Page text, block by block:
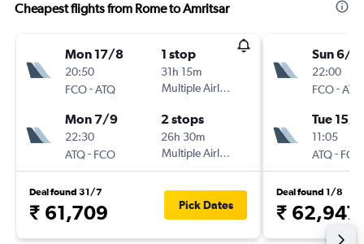
Cheapest flights from Rome to Amritsar
Mon 17/8
20:50
FCO-ATQ
1 stop
31h 15m
Multiple Airlines
Mon 7/9
22:30
ATQ- FCO
2 stops
26h 30m
Multiple Airlines
Deal found 31/7
₹ 61,709 Pick Dates
Sun 6/9
22:00
FCO-ATQ
Tue 15/9
11:05
ATQ- FCO
Deal found 1/8
₹ 62,947